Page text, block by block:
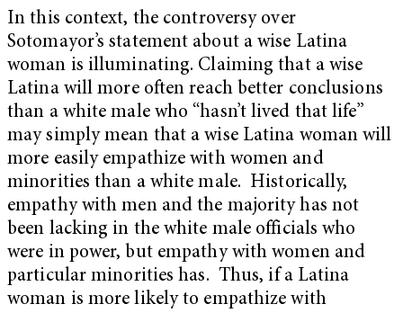
In this context, the controversy over
Sotomayor’s statement about a wise Latina
woman is illuminating. Claiming that a wise
Latina will more often reach better conclusions
than a white male who “hasn’t lived that life”
may simply mean that a wise Latina woman will
more easily empathize with women and
minorities than a white male. Historically,
empathy with men and the majority has not
been lacking in the white male officials who
were in power, but empathy with women and
particular minorities has. Thus, if a Latina
woman is more likely to empathize with